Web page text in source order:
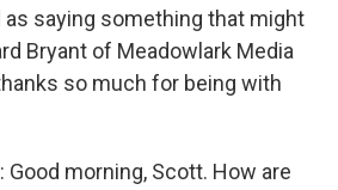
saying something that might
Bryant of Meadowlark Media
so much for being with
Good morning, Scott. How are